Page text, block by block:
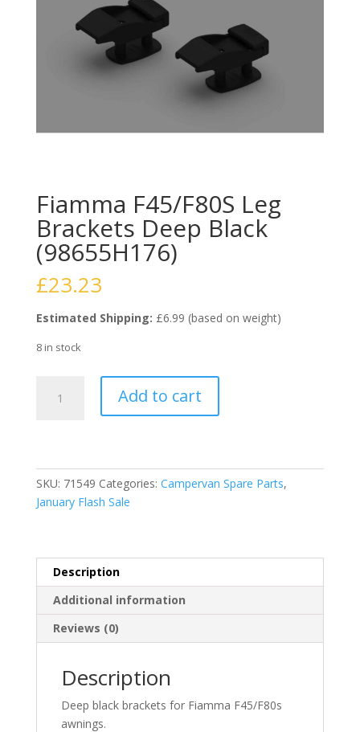
Fiamma F45/F80S Leg
Brackets Deep Black
(98655H176)
£23.23
Estimated Shipping: £6.99 (based on weight)
8 in stock
F45/F80S
Black
(98655H176)
quantity
Add to cart
SKU: 71549 Categories: Campervan Spare Parts,
January Flash Sale
Description
Additional information
Reviews (0)
Description
Deep black brackets for Fiamma F45/F80s
awnings.